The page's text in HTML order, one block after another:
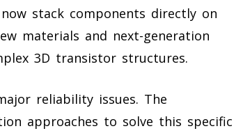
stack components directly on
materials and next-generation
3D transistor structures.
reliability issues. The
approaches to solve this specific